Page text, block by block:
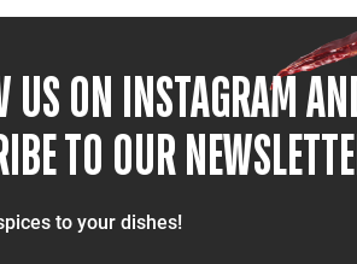
US ON INSTAGRAM
TO OUR
to your dishes!